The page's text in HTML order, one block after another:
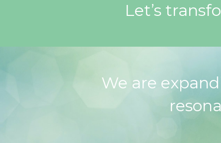
Let’s
We are